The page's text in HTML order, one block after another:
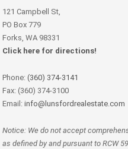
121 Campbell St,
PO Box 779
Forks, WA 98331
Click here for directions!
Phone: (360) 374-3141
Fax: (360) 374-3100
Email: info@lunsfordrealestate.com
Notice: We do not accept
as defined by and pursuant to RCW